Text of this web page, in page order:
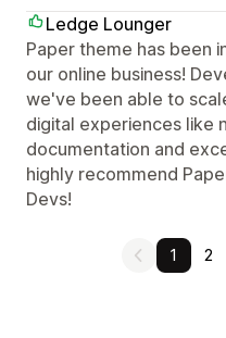
Ledge Lounger
Paper theme has been
our online business!
we've been able to
digital experiences like
documentation and
highly recommend
Devs!
1 2